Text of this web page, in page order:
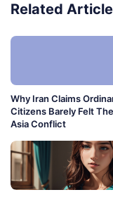
Related
Why Iran Claims
Citizens Barely Felt
Asia Conflict